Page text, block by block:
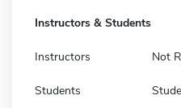
Instructors & Students
Instructors Not
Students